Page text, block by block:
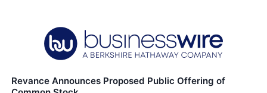
Revance Announces Proposed Public Offering of